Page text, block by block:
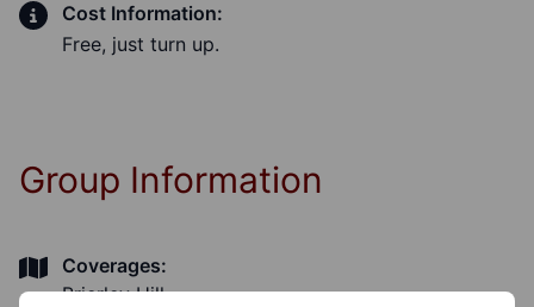
Cost Information:
Free, just turn up.
Group Information
Coverages:
Brierley Hill